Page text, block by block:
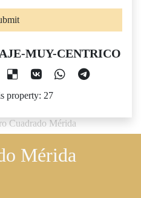
MUY-CENTRICO
property: 27
Cuadrado Mérida
Mérida